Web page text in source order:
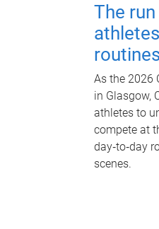
The
routines
As the 2026
in Glasgow,
athletes to
compete at
day‑to‑day
scenes.